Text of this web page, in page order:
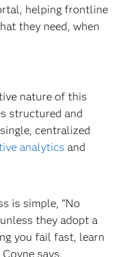
helping frontline
they need, when
nature of this
structured and
centralized
analytics and
is simple, “No
they adopt a
you fail fast, learn
says.